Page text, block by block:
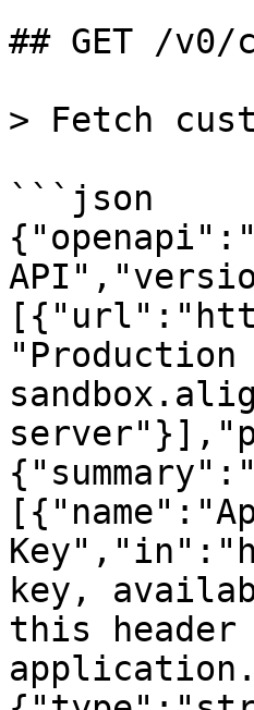
## GET /v0/
> Fetch
```json
key,
this header